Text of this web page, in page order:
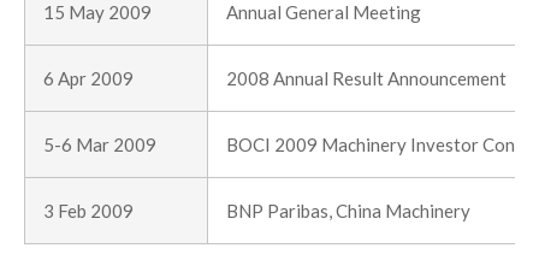
15 May 2009 Annual General Meeting
6 Apr 2009 2008 Annual Result Announcement
5-6 Mar 2009 BOCI 2009 Machinery Investor
3 Feb 2009 BNP Paribas, China Machinery